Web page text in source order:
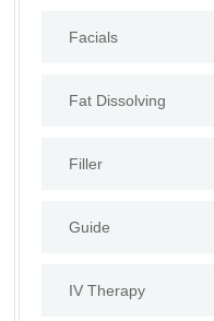
Facials
Fat Dissolving
Filler
Guide
IV Therapy